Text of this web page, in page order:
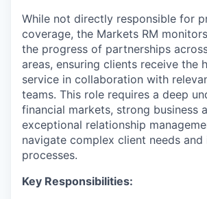
While not directly responsible for
coverage, the Markets RM
the progress of partnerships
areas, ensuring clients receive the
service in collaboration with
teams. This role requires a deep
financial markets, strong business
exceptional relationship
navigate complex client needs and
processes.
Key Responsibilities: